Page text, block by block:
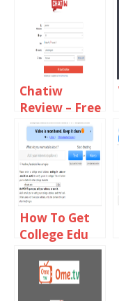
Problems
Chatiw
Review – Free
Video And
Text Chat
Rooms
How To Get
College Edu
Email For
Omegle